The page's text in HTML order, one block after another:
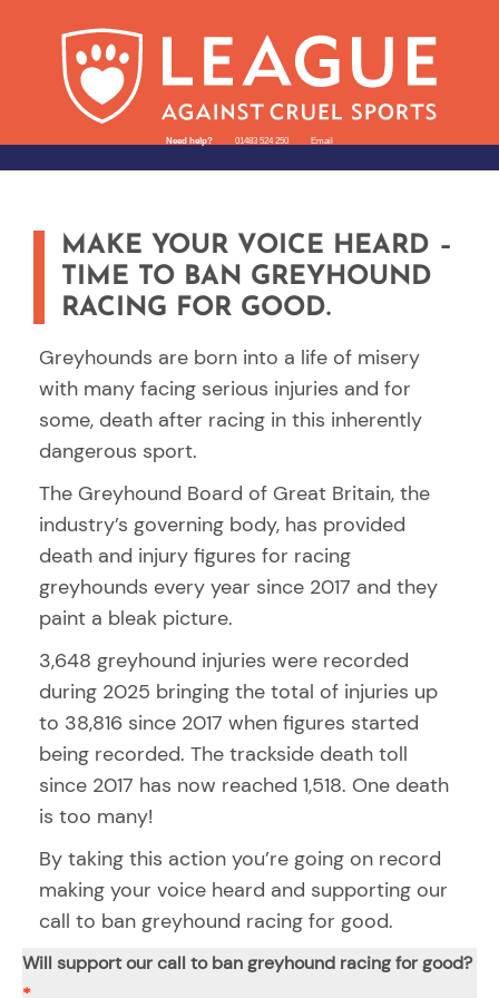
Need help? 01483 524 250 Email
MAKE YOUR VOICE HEARD –
TIME TO BAN GREYHOUND
RACING FOR GOOD.
Greyhounds are born into a life of misery
with many facing serious injuries and for
some, death after racing in this inherently
dangerous sport.
The Greyhound Board of Great Britain, the
industry’s governing body, has provided
death and injury figures for racing
greyhounds every year since 2017 and they
paint a bleak picture.
3,648 greyhound injuries were recorded
during 2025 bringing the total of injuries up
to 38,816 since 2017 when figures started
being recorded. The trackside death toll
since 2017 has now reached 1,518. One death
is too many!
By taking this action you’re going on record
making your voice heard and supporting our
call to ban greyhound racing for good.
Will support our call to ban greyhound racing for good?